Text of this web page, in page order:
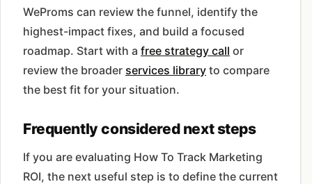
WeProms can review the funnel, identify the
highest-impact fixes, and build a focused
roadmap. Start with a free strategy call or
review the broader services library to compare
the best fit for your situation.
Frequently considered next steps
If you are evaluating How To Track Marketing
ROI, the next useful step is to define the current